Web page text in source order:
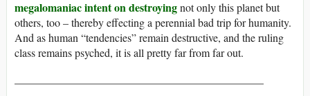
megalomaniac intent on destroyingnot only this planet but
others, too – thereby effecting a perennial bad trip for humanity.
And as human “tendencies” remain destructive, and the ruling
class remains psyched, it is all pretty far from far out.